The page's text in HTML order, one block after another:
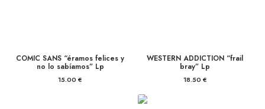
COMIC SANS “éramos felices y
no lo sabíamos” Lp
15.00 €
WESTERN ADDICTION “frail
bray” Lp
18.50 €